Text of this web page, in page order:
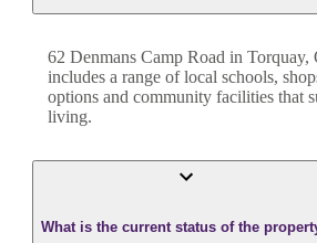
62 Denmans Camp Road in Torquay,
includes a range of local schools,
options and community facilities that
living.
What is the current status of the